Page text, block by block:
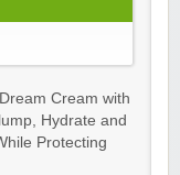
Cream with
Hydrate and
Protecting